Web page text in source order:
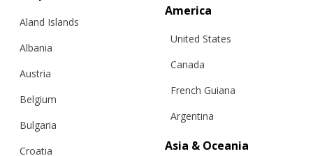
Aland Islands
Albania
Austria
Belgium
Bulgaria
Croatia
America
United States
Canada
French Guiana
Argentina
Asia & Oceania